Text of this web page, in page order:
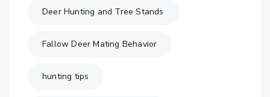
Deer Hunting and Tree Stands
Fallow Deer Mating Behavior
hunting tips